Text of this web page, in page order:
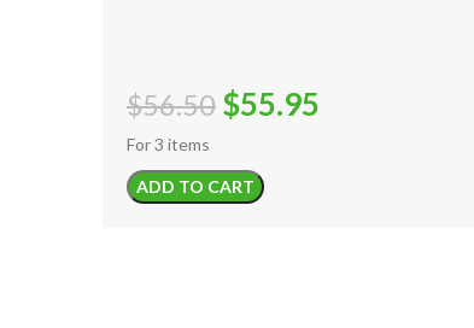
$56.50 $55.95
For 3 items
ADD TO CART